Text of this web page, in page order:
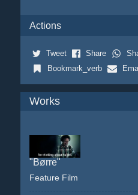
Actions
Tweet Share
Bookmark_verb
Works
"Børre"
Feature Film